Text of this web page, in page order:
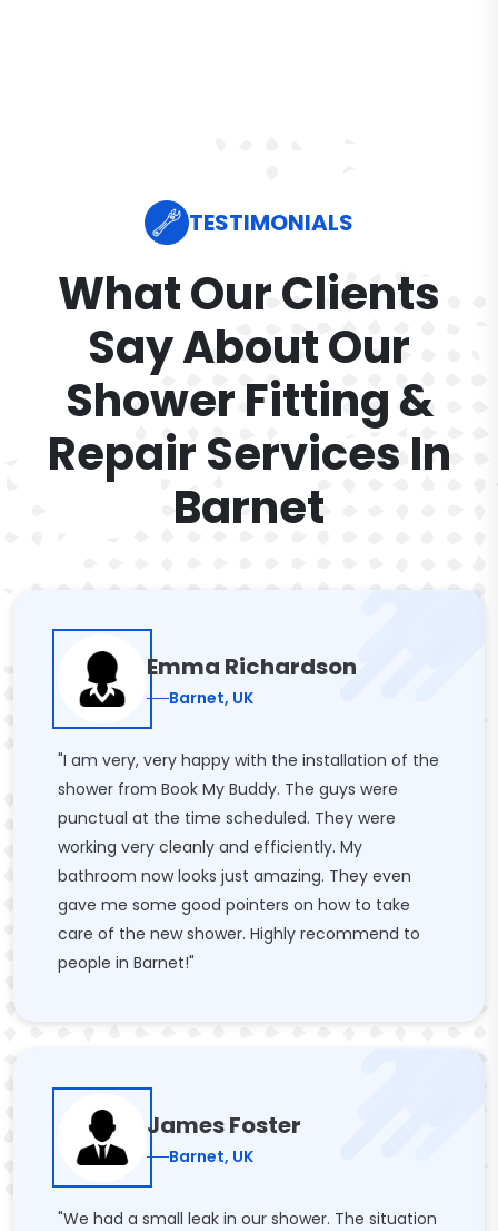
TESTIMONIALS
What Our Clients
Say About Our
Shower Fitting &
Repair Services In
Barnet
Emma Richardson
Barnet, UK
"I am very, very happy with the installation of the
shower from Book My Buddy. The guys were
punctual at the time scheduled. They were
working very cleanly and efficiently. My
bathroom now looks just amazing. They even
gave me some good pointers on how to take
care of the new shower. Highly recommend to
people in Barnet!"
James Foster
Barnet, UK
"We had a small leak in our shower. The situation